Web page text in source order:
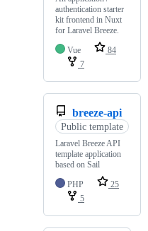
authentication starter
kit frontend in Nuxt
for Laravel Breeze.
Vue
84
7
breeze-api
Public template
Laravel Breeze API
template application
based on Sail
PHP
25
5